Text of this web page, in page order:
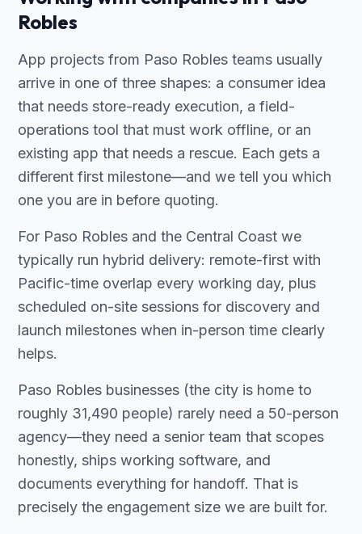
Robles
App projects from Paso Robles teams usually
arrive in one of three shapes: a consumer idea
that needs store-ready execution, a field-
operations tool that must work offline, or an
existing app that needs a rescue. Each gets a
different first milestone—and we tell you which
one you are in before quoting.
For Paso Robles and the Central Coast we
typically run hybrid delivery: remote-first with
Pacific-time overlap every working day, plus
scheduled on-site sessions for discovery and
launch milestones when in-person time clearly
helps.
Paso Robles businesses (the city is home to
roughly 31,490 people) rarely need a 50-person
agency—they need a senior team that scopes
honestly, ships working software, and
documents everything for handoff. That is
precisely the engagement size we are built for.